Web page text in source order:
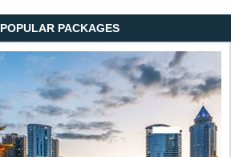
POPULAR PACKAGES